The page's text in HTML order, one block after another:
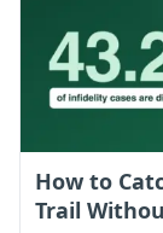
How to
Trail